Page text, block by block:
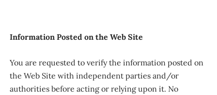
Information Posted on the Web Site
You are requested to verify the information posted on
the Web Site with independent parties and/or
authorities before acting or relying upon it. No